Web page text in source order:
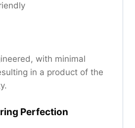
with minimal
in a product of the
Perfection